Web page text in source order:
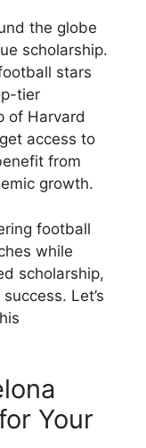
the globe
scholarship.
stars
tier
of Harvard
access to
from
growth.
football
while
scholarship,
Let’s
Your